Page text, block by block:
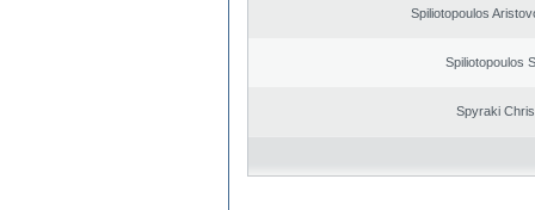
Spiliotopoulos
Spiliotopoulos
Spyraki